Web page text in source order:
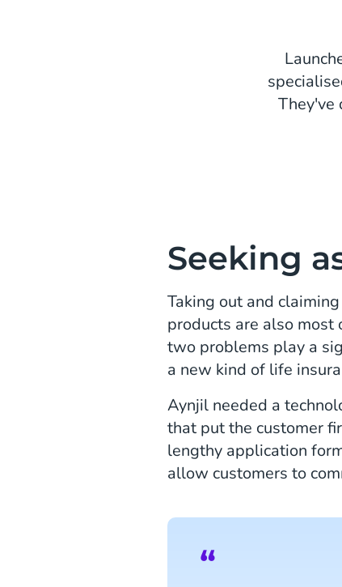
They've
Seeking
Taking out and
products are also
two problems play a
a new kind of life
Aynjil needed a
that put the customer
lengthy application
allow customers to